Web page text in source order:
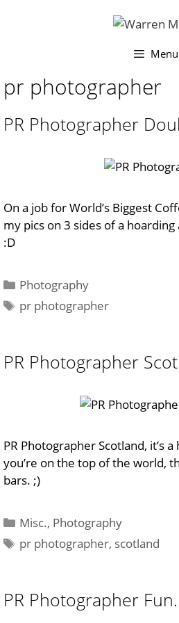
Menu
pr photographer
PR Photographer
On a job for World’s Biggest
my pics on 3 sides of a
:D
Categories
Photography
Tags
pr photographer
PR Photographer
PR Photographer Scotland, it’s
you’re on the top of the world,
bars. ;)
Categories
Misc., Photography
Tags
pr photographer, scotland
PR Photographer